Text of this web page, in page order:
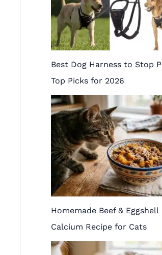
Best Dog Harness to Stop
Top Picks for 2026
Homemade Beef & Eggshell
Calcium Recipe for Cats